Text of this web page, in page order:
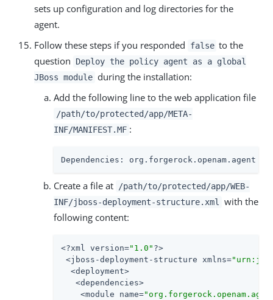
sets up configuration and log directories for the
agent.
Follow these steps if you responded
false to the
question
Deploy the policy agent as a global
JBoss module during the installation:
Add the following line to the web application file
/path/to/protected/app/META-
INF/MANIFEST.MF :
Dependencies: org.forgerock.openam.agent
Create a file at
/path/to/protected/app/WEB-
INF/jboss-deployment-structure.xml
with the
following content:
<?xml version="1.0" ?>
<jboss-deployment-structure xmlns=
  <deployment>
   <dependencies>
    <module name=